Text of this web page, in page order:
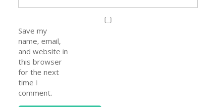
Save my
name, email,
and website in
this browser
for the next
time I
comment.